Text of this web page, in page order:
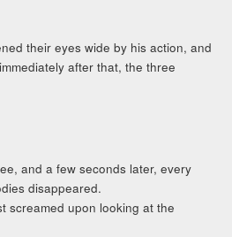
their eyes wide by his action, and
after that, the three
and a few seconds later, every
disappeared.
screamed upon looking at the